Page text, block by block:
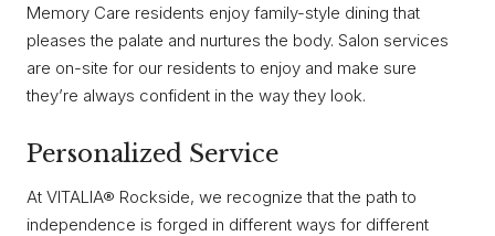
Memory Care residents enjoy family-style dining that
pleases the palate and nurtures the body. Salon services
are on-site for our residents to enjoy and make sure
they’re always confident in the way they look.
Personalized Service
At VITALIA® Rockside, we recognize that the path to
independence is forged in different ways for different